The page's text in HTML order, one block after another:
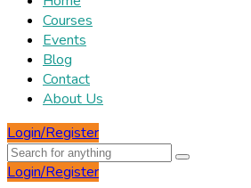
Courses
Events
Blog
Contact
About Us
Login/Register
Login/Register